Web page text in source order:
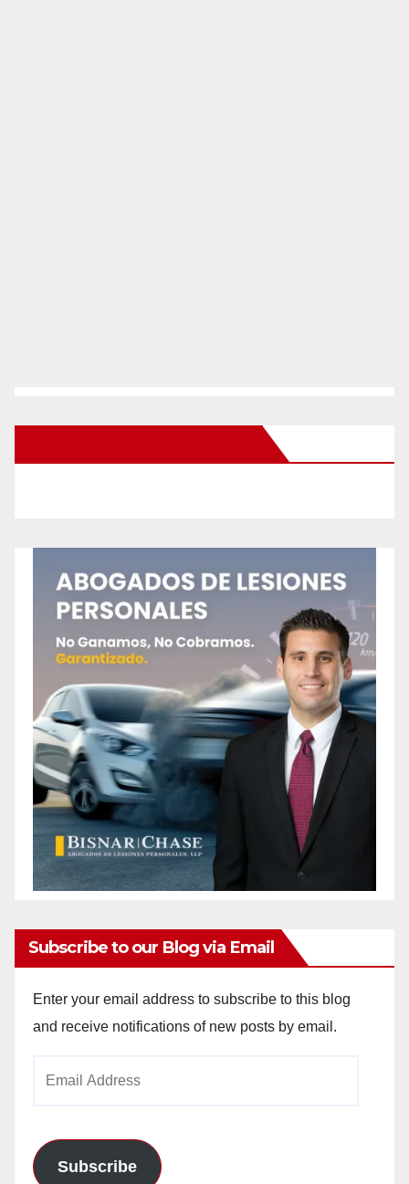
Subscribe to our Blog via Email
Enter your email address to subscribe to this blog
and receive notifications of new posts by email.
Subscribe